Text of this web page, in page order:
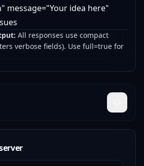
message="Your idea here"
All responses use compact
verbose fields). Use full=true for